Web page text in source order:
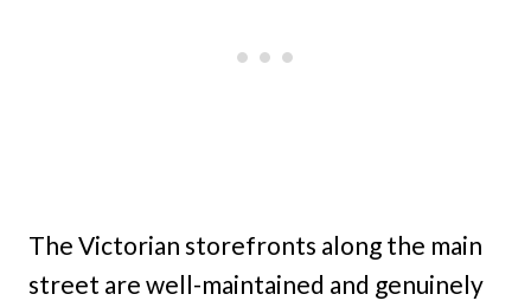
The Victorian storefronts along the main
street are well-maintained and genuinely